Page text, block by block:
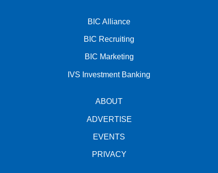
BIC Alliance
BIC Recruiting
BIC Marketing
IVS Investment Banking
ABOUT
ADVERTISE
EVENTS
PRIVACY